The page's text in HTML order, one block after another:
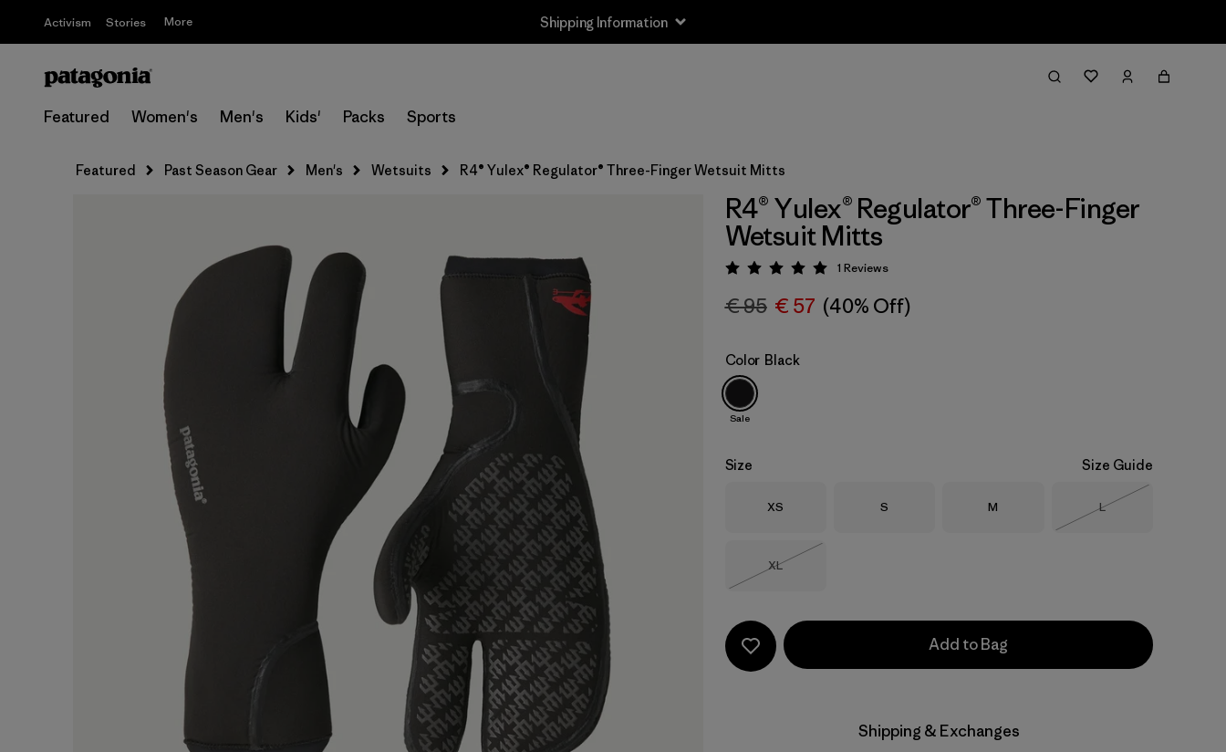
Activism Stories More Shipping Information
Featured Women's Men's Kids' Packs Sports
Featured Past Season Gear Men's Wetsuits R4® Yulex® Regulator® Three-Finger Wetsuit Mitts
R4® Yulex® Regulator® Three-Finger
Wetsuit Mitts
Rating: 5 / 5
1 Reviews
€ 95 € 57 (40% Off)
Color Black
Sale
Size Size Guide
Size
XS Size
S Size
M Size
L
Size
XL
Add to Bag
Shipping & Exchanges